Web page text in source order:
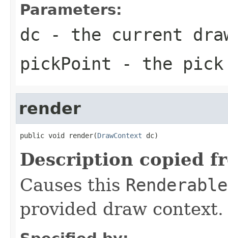
Parameters:
dc - the current
pickPoint - the
render
public void render(DrawContext dc)
Description copied
Causes this Renderable
provided draw context.